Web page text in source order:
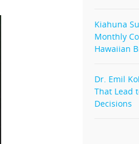
Kiahuna
Monthly
Hawaiian
Dr. Emil
That Lead
Decisions